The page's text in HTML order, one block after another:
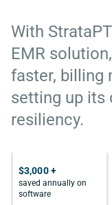
With
EMR
faster, billing
setting up its
resiliency.
$3,000 +
saved annually on
software